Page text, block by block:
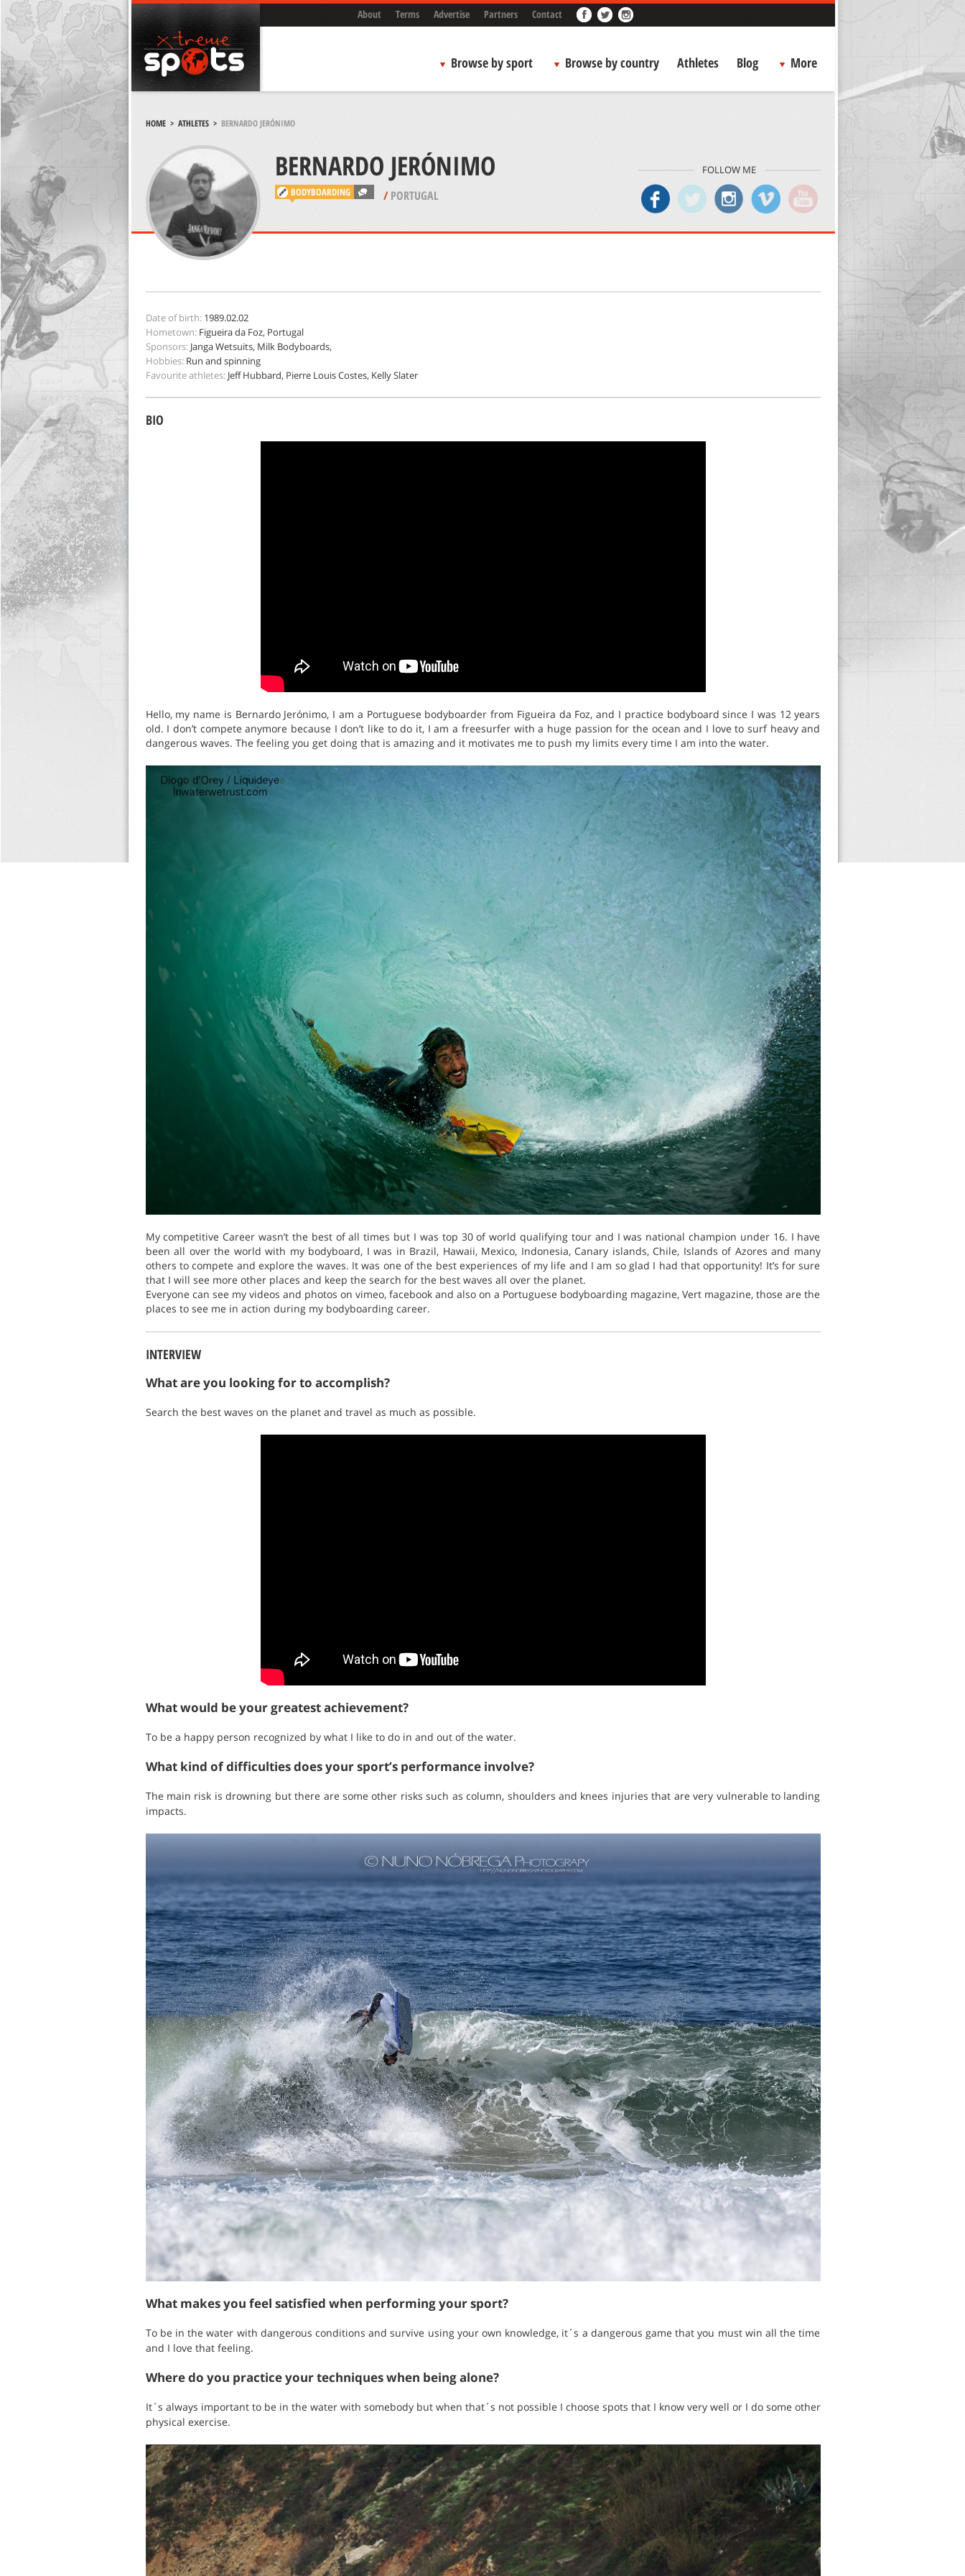
About Terms Advertise Partners Contact
Browse by sport Browse by country Athletes Blog More
HOME> ATHLETES> BERNARDO JERÓNIMO
BERNARDO JERÓNIMO
BODYBOARDING /PORTUGAL
FOLLOW ME
Date of birth: 1989.02.02
Hometown: Figueira da Foz, Portugal
Sponsors: Janga Wetsuits, Milk Bodyboards,
Hobbies: Run and spinning
Favourite athletes: Jeff Hubbard, Pierre Louis Costes, Kelly Slater
BIO
Hello, my name is Bernardo Jerónimo, I am a Portuguese bodyboarder from Figueira da Foz, and I practice bodyboard since I was 12 years
old. I don’t compete anymore because I don’t like to do it, I am a freesurfer with a huge passion for the ocean and I love to surf heavy and
dangerous waves. The feeling you get doing that is amazing and it motivates me to push my limits every time I am into the water.
My competitive Career wasn’t the best of all times but I was top 30 of world qualifying tour and I was national champion under 16. I have
been all over the world with my bodyboard, I was in Brazil, Hawaii, Mexico, Indonesia, Canary islands, Chile, Islands of Azores and many
others to compete and explore the waves. It was one of the best experiences of my life and I am so glad I had that opportunity! It’s for sure
that I will see more other places and keep the search for the best waves all over the planet.
Everyone can see my videos and photos on vimeo, facebook and also on a Portuguese bodyboarding magazine, Vert magazine, those are the
places to see me in action during my bodyboarding career.
INTERVIEW
What are you looking for to accomplish?
Search the best waves on the planet and travel as much as possible.
What would be your greatest achievement?
To be a happy person recognized by what I like to do in and out of the water.
What kind of difficulties does your sport’s performance involve?
The main risk is drowning but there are some other risks such as column, shoulders and knees injuries that are very vulnerable to landing
impacts.
What makes you feel satisfied when performing your sport?
To be in the water with dangerous conditions and survive using your own knowledge, it´s a dangerous game that you must win all the time
and I love that feeling.
Where do you practice your techniques when being alone?
It´s always important to be in the water with somebody but when that´s not possible I choose spots that I know very well or I do some other
physical exercise.